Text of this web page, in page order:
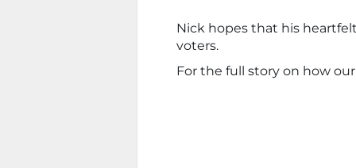
Nick hopes that his
voters.
For the full story on how